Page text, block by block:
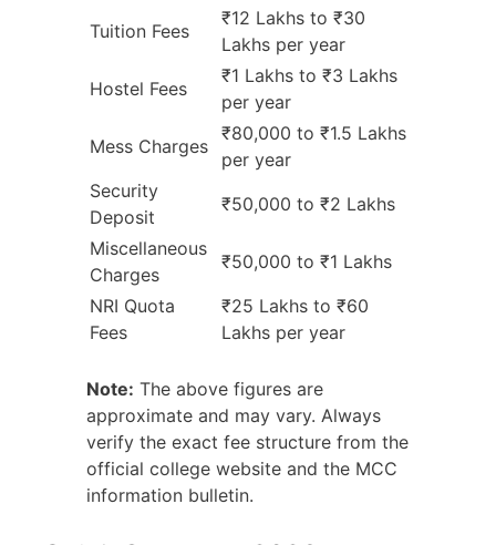
Tuition Fees
₹12 Lakhs to ₹30
Lakhs per year
Hostel Fees
₹1 Lakhs to ₹3 Lakhs
per year
Mess Charges
₹80,000 to ₹1.5 Lakhs
per year
Security
Deposit
₹50,000 to ₹2 Lakhs
Miscellaneous
Charges
₹50,000 to ₹1 Lakhs
NRI Quota
Fees
₹25 Lakhs to ₹60
Lakhs per year
Note: The above figures are
approximate and may vary. Always
verify the exact fee structure from the
official college website and the MCC
information bulletin.